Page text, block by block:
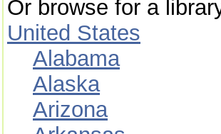
Or browse for a
United States
Alabama
Alaska
Arizona